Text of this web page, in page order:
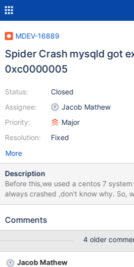
MDEV-16889
Spider Crash mysqld got
0xc0000005
Status:
Assignee:
Priority:
Resolution:
Closed
Jacob Mathew
Major
Fixed
More
Description
Before this,we used a centos 7
always crashed ,don't know why. So,
server to windows 7 and the latest
,spider_db script . please help me.
Comments
4 older
Jacob Mathew